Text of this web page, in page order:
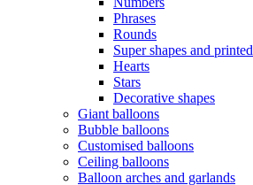
Phrases
Rounds
Super shapes and printed
Hearts
Stars
Decorative shapes
Giant balloons
Bubble balloons
Customised balloons
Ceiling balloons
Balloon arches and garlands